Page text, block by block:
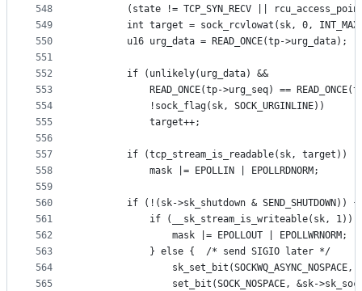
548
549
550
551
552
553
554
555
556
557
558
559
560
561
562
563
564
565
(state != TCP_SYN_RECV ||
int target = sock_rcvlowat(sk, 0,
		u16 urg_data = READ_ONCE(tp->urg_data);
		if (unlikely(urg_data) &&
READ_ONCE(tp->urg_seq) ==
		    !sock_flag(sk, SOCK_URGINLINE))
			target++;
		if (tcp_stream_is_readable(sk, target))
			mask |= EPOLLIN | EPOLLRDNORM;
		if (!(sk->sk_shutdown & SEND_SHUTDOWN)) {
if (__sk_stream_is_writeable(sk, 1))
				mask |= EPOLLOUT | EPOLLWRNORM;
			} else {  /* send SIGIO later */
sk_set_bit(SOCKWQ_ASYNC_NOSPACE,
set_bit(SOCK_NOSPACE, &sk-